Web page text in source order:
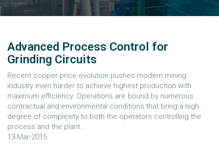
Advanced Process Control for
Grinding Circuits
Recent copper price evolution pushes modern mining
industry even harder to achieve highest production with
maximum efficiency. Operations are bound by numerous
contractual and environmental conditions that bring a high
degree of complexity to both the operators controlling the
process and the plant...
13-Mar-2015